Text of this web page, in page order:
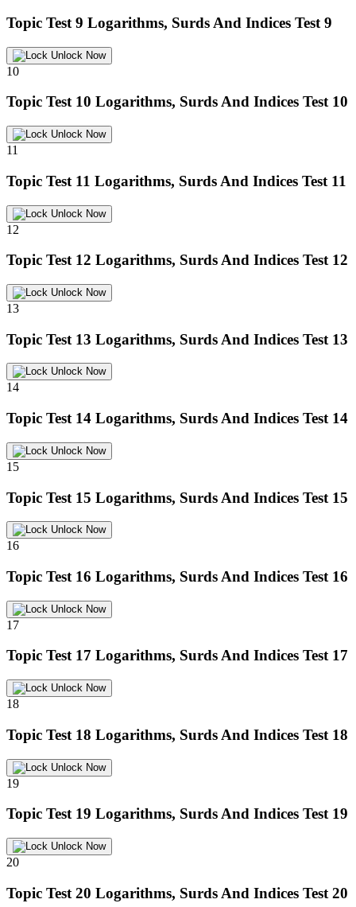
Topic Test 9 Logarithms, Surds And Indices Test 9
Unlock Now
10
Topic Test 10 Logarithms, Surds And Indices Test 10
Unlock Now
11
Topic Test 11 Logarithms, Surds And Indices Test 11
Unlock Now
12
Topic Test 12 Logarithms, Surds And Indices Test 12
Unlock Now
13
Topic Test 13 Logarithms, Surds And Indices Test 13
Unlock Now
14
Topic Test 14 Logarithms, Surds And Indices Test 14
Unlock Now
15
Topic Test 15 Logarithms, Surds And Indices Test 15
Unlock Now
16
Topic Test 16 Logarithms, Surds And Indices Test 16
Unlock Now
17
Topic Test 17 Logarithms, Surds And Indices Test 17
Unlock Now
18
Topic Test 18 Logarithms, Surds And Indices Test 18
Unlock Now
19
Topic Test 19 Logarithms, Surds And Indices Test 19
Unlock Now
20
Topic Test 20 Logarithms, Surds And Indices Test 20